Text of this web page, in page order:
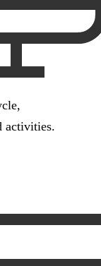
activities.